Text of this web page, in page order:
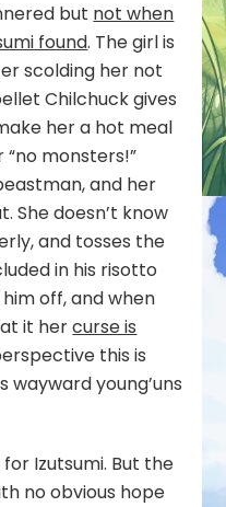
but not when
found. The girl is
scolding her not
Chilchuck gives
her a hot meal
monsters!”
and her
She doesn’t know
and tosses the
in his risotto
off, and when
it hercurse is
this is
wayward young’uns
Izutsumi. But the
no obvious hope